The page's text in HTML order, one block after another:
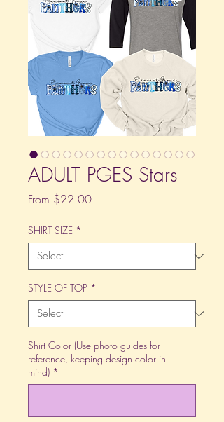
ADULT PGES Stars
From $22.00Sale
SHIRT SIZE *
STYLE OF TOP *
Shirt Color (Use photo guides for
reference, keeping design color in
mind) *